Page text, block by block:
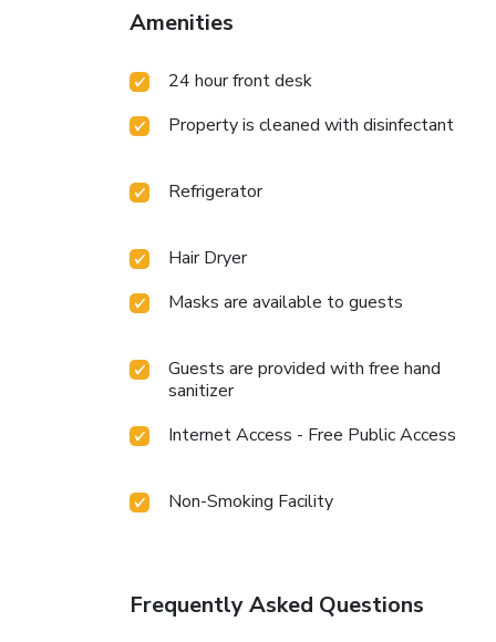
Amenities
24 hour front desk
Property is cleaned with disinfectant
Refrigerator
Hair Dryer
Masks are available to guests
Guests are provided with free hand
sanitizer
Internet Access - Free Public Access
Non-Smoking Facility
Frequently Asked Questions